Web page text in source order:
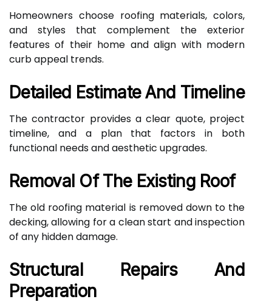
Homeowners choose roofing materials, colors,
and styles that complement the exterior
features of their home and align with modern
curb appeal trends.
Detailed Estimate And Timeline
The contractor provides a clear quote, project
timeline, and a plan that factors in both
functional needs and aesthetic upgrades.
Removal Of The Existing Roof
The old roofing material is removed down to the
decking, allowing for a clean start and inspection
of any hidden damage.
Structural Repairs And
Preparation